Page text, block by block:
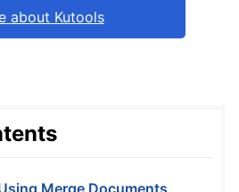
about Kutools